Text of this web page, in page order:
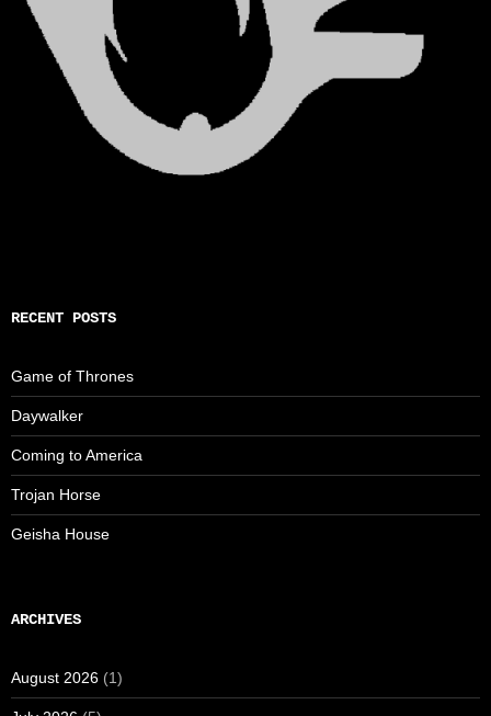
RECENT POSTS
Game of Thrones
Daywalker
Coming to America
Trojan Horse
Geisha House
ARCHIVES
August 2026 (1)